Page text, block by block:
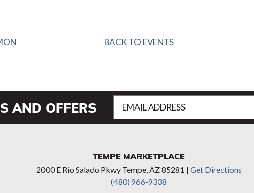
BACK TO EVENTS
AND OFFERS
Address(Required)
TEMPE MARKETPLACE
2000 E Rio Salado Pkwy Tempe, AZ 85281 | Get Directions
(480) 966-9338